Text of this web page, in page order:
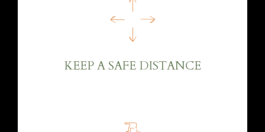
KEEP A SAFE DISTANCE